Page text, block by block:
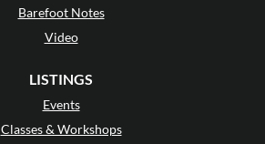
Barefoot Notes
Video
LISTINGS
Events
Classes & Workshops